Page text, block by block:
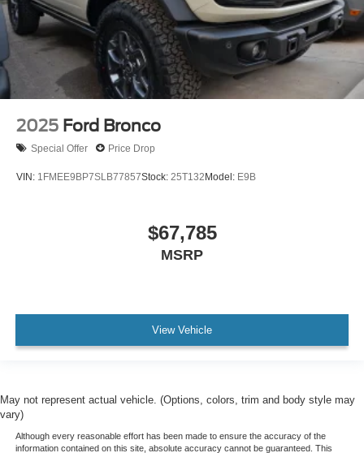
2025 Ford Bronco
Special Offer Price Drop
VIN: 1FMEE9BP7SLB77857Stock: 25T132Model: E9B
$67,785
MSRP
View Vehicle
May not represent actual vehicle. (Options, colors, trim and body style may
vary)
Although every reasonable effort has been made to ensure the accuracy of the
information contained on this site, absolute accuracy cannot be guaranteed. This